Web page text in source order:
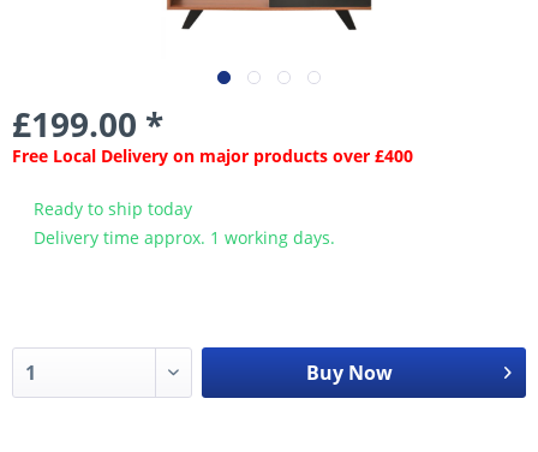
£199.00 *
Free Local Delivery on major products over £400
Ready to ship today
Delivery time approx. 1 working days.
Buy Now